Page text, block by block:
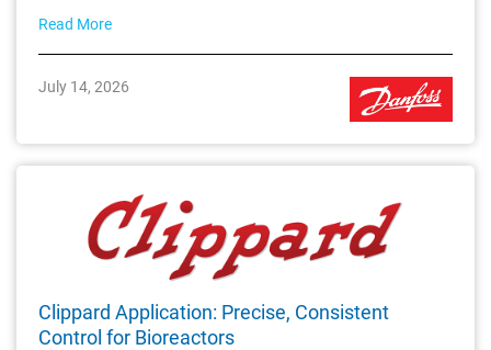
Read More
July 14, 2026
Clippard Application: Precise, Consistent
Control for Bioreactors